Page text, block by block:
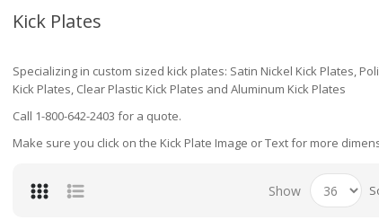
Kick Plates
Specializing in custom sized kick plates: Satin Nickel Kick Plates,
Kick Plates, Clear Plastic Kick Plates and Aluminum Kick Plates
Call 1-800-642-2403 for a quote.
Make sure you click on the Kick Plate Image or Text for more
Show